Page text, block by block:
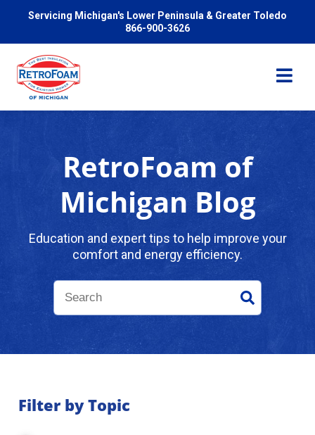
Servicing Michigan's Lower Peninsula & Greater Toledo
866-900-3626
Pricing
Problems We Solve
RetroFoam of
Michigan Blog
Education and expert tips to help improve your
comfort and energy efficiency.
Filter by Topic